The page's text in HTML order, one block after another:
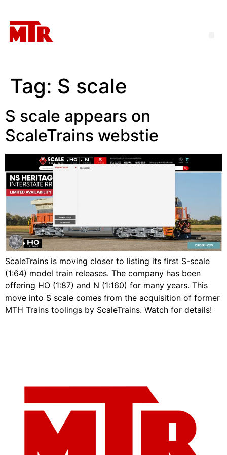
Tag: S scale
S scale appears on
ScaleTrains webstie
ScaleTrains is moving closer to listing its first S-scale
(1:64) model train releases. The company has been
offering HO (1:87) and N (1:160) for many years. This
move into S scale comes from the acquisition of former
MTH Trains toolings by ScaleTrains. Watch for details!